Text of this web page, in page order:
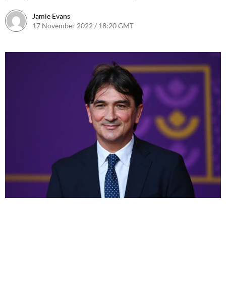
Jamie Evans
17 November 2022 / 18:20 GMT